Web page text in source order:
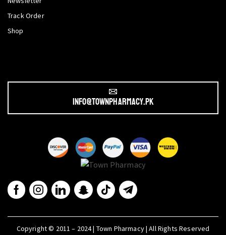
Track Order
Shop
info@townpharmacy.pk
Copyright © 2011 – 2024 | Town Pharmacy | All Rights Reserved